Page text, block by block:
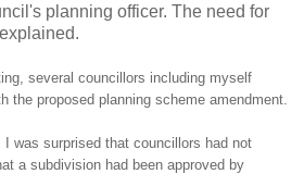
planning officer. The need for
several councillors including myself
the proposed planning scheme amendment.
I was surprised that councillors had not
a subdivision had been approved by